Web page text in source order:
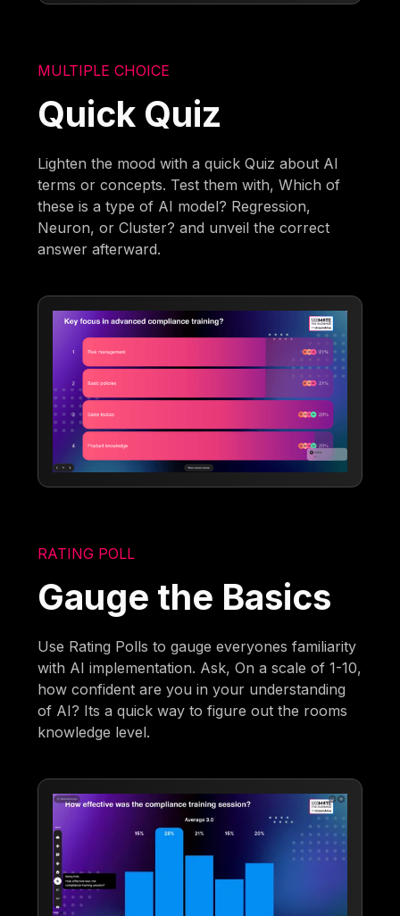
MULTIPLE CHOICE
Quick Quiz
Lighten the mood with a quick Quiz about AI
terms or concepts. Test them with, Which of
these is a type of AI model? Regression,
Neuron, or Cluster? and unveil the correct
answer afterward.
RATING POLL
Gauge the Basics
Use Rating Polls to gauge everyones familiarity
with AI implementation. Ask, On a scale of 1-10,
how confident are you in your understanding
of AI? Its a quick way to figure out the rooms
knowledge level.